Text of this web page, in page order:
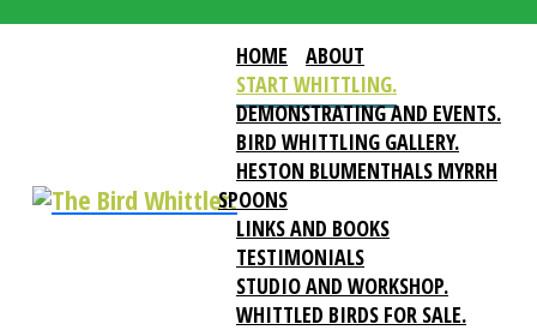
HOME
ABOUT
START WHITTLING.
DEMONSTRATING AND EVENTS.
BIRD WHITTLING GALLERY.
HESTON BLUMENTHALS MYRRH
SPOONS
LINKS AND BOOKS
TESTIMONIALS
STUDIO AND WORKSHOP.
WHITTLED BIRDS FOR SALE.